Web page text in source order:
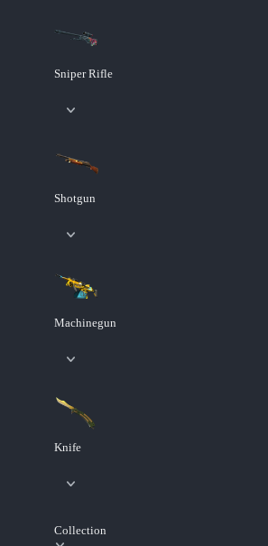
Sniper Rifle
Shotgun
Machinegun
Knife
Collection